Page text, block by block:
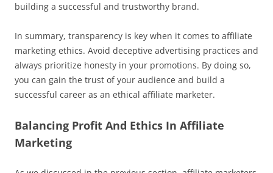
building a successful and trustworthy brand.
In summary, transparency is key when it comes to affiliate
marketing ethics. Avoid deceptive advertising practices and
always prioritize honesty in your promotions. By doing so,
you can gain the trust of your audience and build a
successful career as an ethical affiliate marketer.
Balancing Profit And Ethics In Affiliate
Marketing